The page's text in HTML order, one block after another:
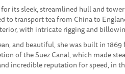
its sleek, streamlined hull and
to transport tea from China to
with intricate rigging and
and beautiful, she was built in
of the Suez Canal, which made
incredible reputation for speed, in